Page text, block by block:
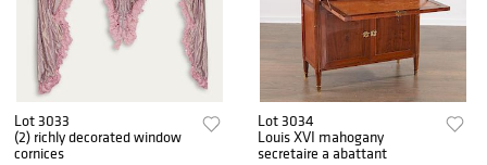
Lot 3033
(2) richly decorated window
cornices
Lot 3034
Louis XVI mahogany
secretaire a abattant